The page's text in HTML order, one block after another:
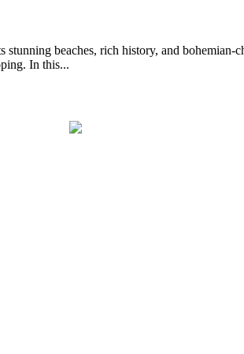
beaches, rich history, and bohemian-
In this...